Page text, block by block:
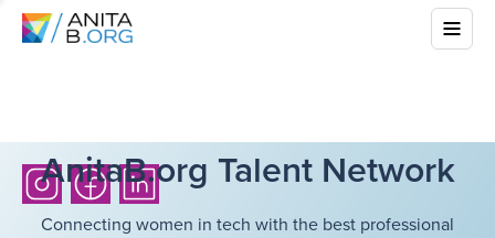
AnitaB.org Talent Network
Connecting women in tech with the best professional